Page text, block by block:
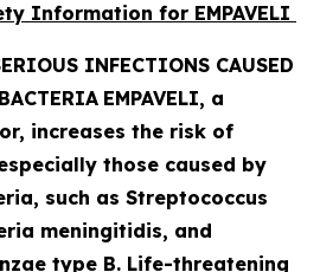
Information for EMPAVELI
INFECTIONS CAUSED
EMPAVELI, a
increases the risk of
those caused by
such as Streptococcus
meningitidis, and
type B. Life-threatening